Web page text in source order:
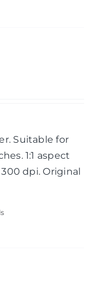
Suitable for
1:1 aspect
300 dpi. Original